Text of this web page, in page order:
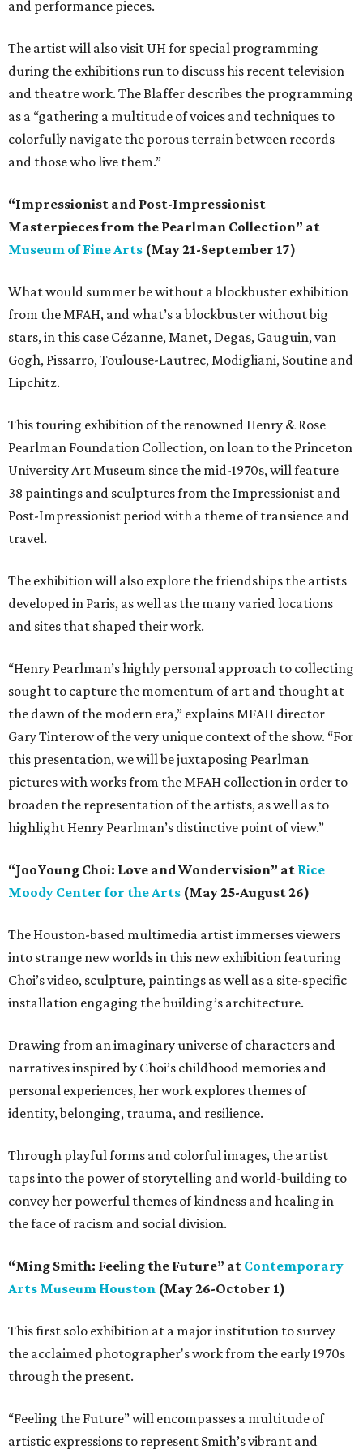
and performance pieces.
The artist will also visit UH for special programming
during the exhibitions run to discuss his recent television
and theatre work. The Blaffer describes the programming
as a “gathering a multitude of voices and techniques to
colorfully navigate the porous terrain between records
and those who live them.”
“Impressionist and Post-Impressionist
Masterpieces from the Pearlman Collection” at
Museum of Fine Arts (May 21-September 17)
What would summer be without a blockbuster exhibition
from the MFAH, and what’s a blockbuster without big
stars, in this case Cézanne, Manet, Degas, Gauguin, van
Gogh, Pissarro, Toulouse-Lautrec, Modigliani, Soutine and
Lipchitz.
This touring exhibition of the renowned Henry & Rose
Pearlman Foundation Collection, on loan to the Princeton
University Art Museum since the mid-1970s, will feature
38 paintings and sculptures from the Impressionist and
Post-Impressionist period with a theme of transience and
travel.
The exhibition will also explore the friendships the artists
developed in Paris, as well as the many varied locations
and sites that shaped their work.
“Henry Pearlman’s highly personal approach to collecting
sought to capture the momentum of art and thought at
the dawn of the modern era,” explains MFAH director
Gary Tinterow of the very unique context of the show. “For
this presentation, we will be juxtaposing Pearlman
pictures with works from the MFAH collection in order to
broaden the representation of the artists, as well as to
highlight Henry Pearlman’s distinctive point of view.”
“JooYoung Choi: Love and Wondervision” at Rice
Moody Center for the Arts (May 25-August 26)
The Houston-based multimedia artist immerses viewers
into strange new worlds in this new exhibition featuring
Choi’s video, sculpture, paintings as well as a site-specific
installation engaging the building’s architecture.
Drawing from an imaginary universe of characters and
narratives inspired by Choi’s childhood memories and
personal experiences, her work explores themes of
identity, belonging, trauma, and resilience.
Through playful forms and colorful images, the artist
taps into the power of storytelling and world-building to
convey her powerful themes of kindness and healing in
the face of racism and social division.
“Ming Smith: Feeling the Future” at Contemporary
Arts Museum Houston (May 26-October 1)
This first solo exhibition at a major institution to survey
the acclaimed photographer's work from the early 1970s
through the present.
“Feeling the Future” will encompasses a multitude of
artistic expressions to represent Smith’s vibrant and